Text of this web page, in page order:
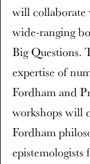
will collaborate
wide-ranging
Big Questions.
expertise of
Fordham and
workshops will
Fordham
epistemologists